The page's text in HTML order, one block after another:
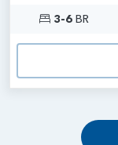
3-6BR